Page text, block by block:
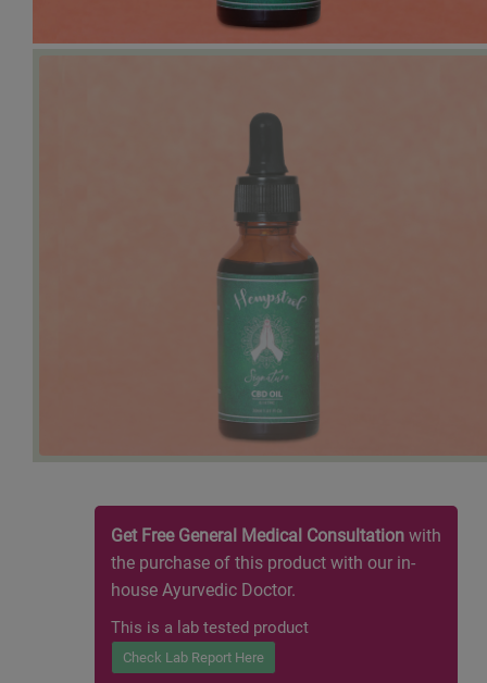
Get Free General Medical Consultation with
the purchase of this product with our in-
house Ayurvedic Doctor.
This is a lab tested product
Check Lab Report Here